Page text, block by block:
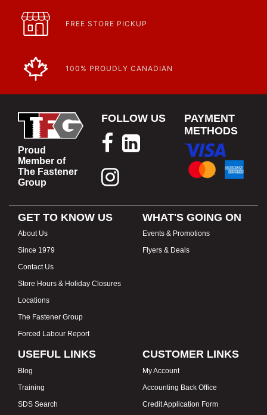
FREE STORE PICKUP
100% PROUDLY CANADIAN
Proud
Member of
The Fastener
Group
FOLLOW US
PAYMENT
METHODS
GET TO KNOW US
About Us
Since 1979
Contact Us
Store Hours & Holiday Closures
Locations
The Fastener Group
Forced Labour Report
WHAT'S GOING ON
Events & Promotions
Flyers & Deals
USEFUL LINKS
Blog
Training
SDS Search
CUSTOMER LINKS
My Account
Accounting Back Office
Credit Application Form